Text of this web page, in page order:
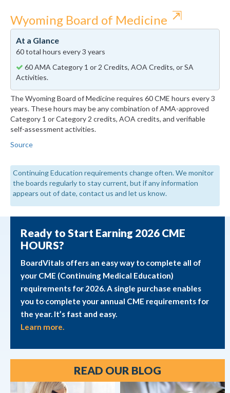
Wyoming Board of Medicine ⇱
At a Glance
60 total hours every 3 years
60 AMA Category 1 or 2 Credits, AOA Credits, or SA
Activities.
The Wyoming Board of Medicine requires 60 CME hours every 3
years. These hours may be any combination of AMA-approved
Category 1 or Category 2 credits, AOA credits, and verifiable
self-assessment activities.
Source
Continuing Education requirements change often. We monitor
the boards regularly to stay current, but if any information
appears out of date, contact us and let us know.
Ready to Start Earning 2026 CME
HOURS?
BoardVitals offers an easy way to complete all of
your CME (Continuing Medical Education)
requirements for 2026. A single purchase enables
you to complete your annual CME requirements for
the year. It’s fast and easy.
Learn more.
READ OUR BLOG